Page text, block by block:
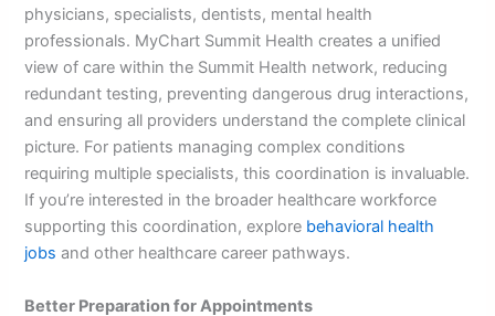
physicians, specialists, dentists, mental health
professionals. MyChart Summit Health creates a unified
view of care within the Summit Health network, reducing
redundant testing, preventing dangerous drug interactions,
and ensuring all providers understand the complete clinical
picture. For patients managing complex conditions
requiring multiple specialists, this coordination is invaluable.
If you’re interested in the broader healthcare workforce
supporting this coordination, explore behavioral health
jobs and other healthcare career pathways.
Better Preparation for Appointments